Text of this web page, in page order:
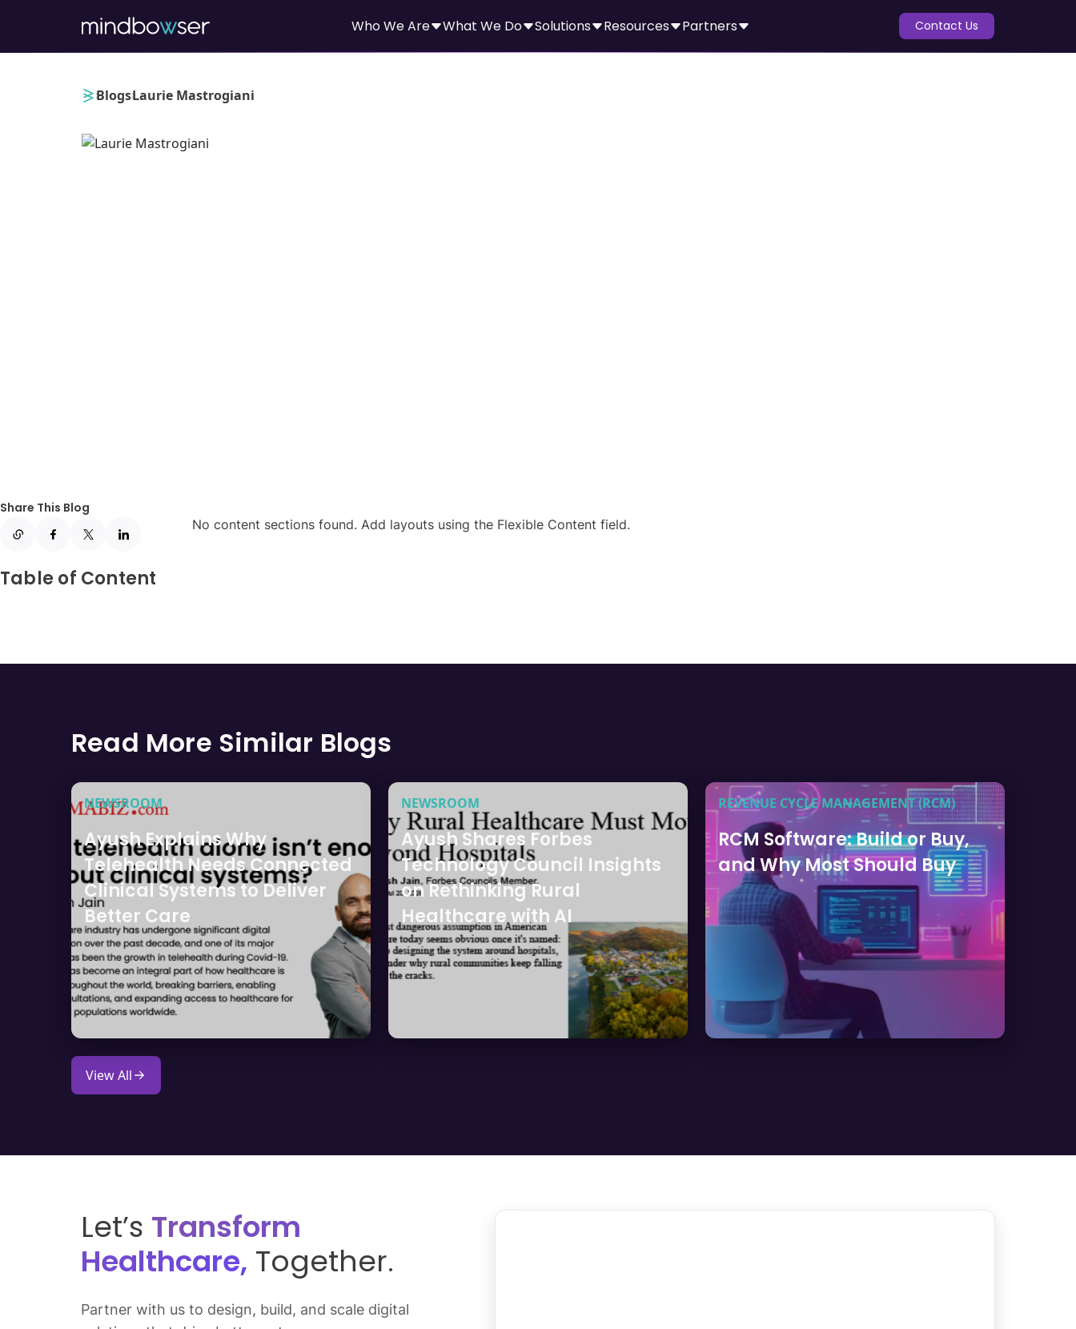
Who We Are What We Do Solutions Resources Partners Contact Us
›
Blogs›
Laurie Mastrogiani
Share This Blog
Table of Content
No content sections found. Add layouts using the Flexible Content field.
Read More Similar Blogs
NEWSROOM
Ayush Explains Why
Telehealth Needs Connected
Clinical Systems to Deliver
Better Care
NEWSROOM
Ayush Shares Forbes
Technology Council Insights
on Rethinking Rural
Healthcare with AI
REVENUE CYCLE MANAGEMENT (RCM)
RCM Software: Build or Buy,
and Why Most Should Buy
View All
Let’s Transform
Healthcare, Together.
Partner with us to design, build, and scale digital